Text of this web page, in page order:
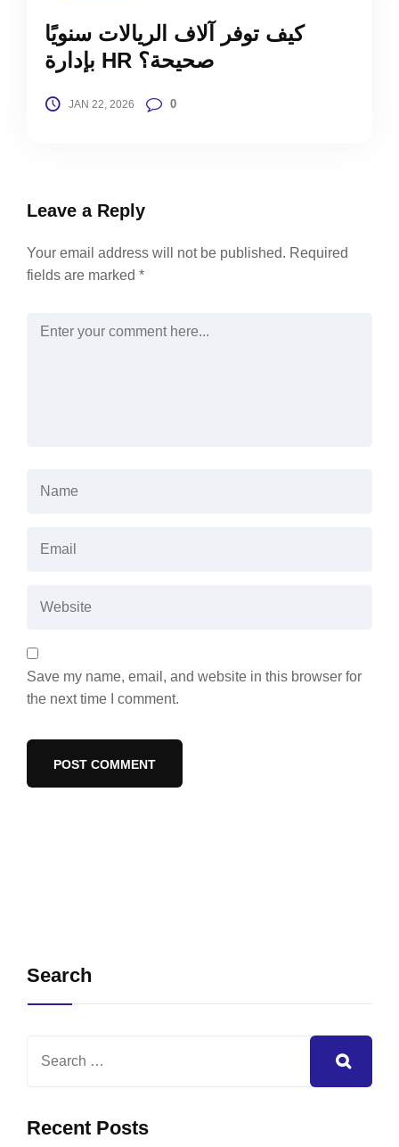
كيف توفر آلاف الريالات سنويًا
بإدارة HR صحيحة؟
JAN 22, 2026 0
Leave a Reply
Your email address will not be published. Required
fields are marked *
Save my name, email, and website in this browser for
the next time I comment.
Search
Recent Posts